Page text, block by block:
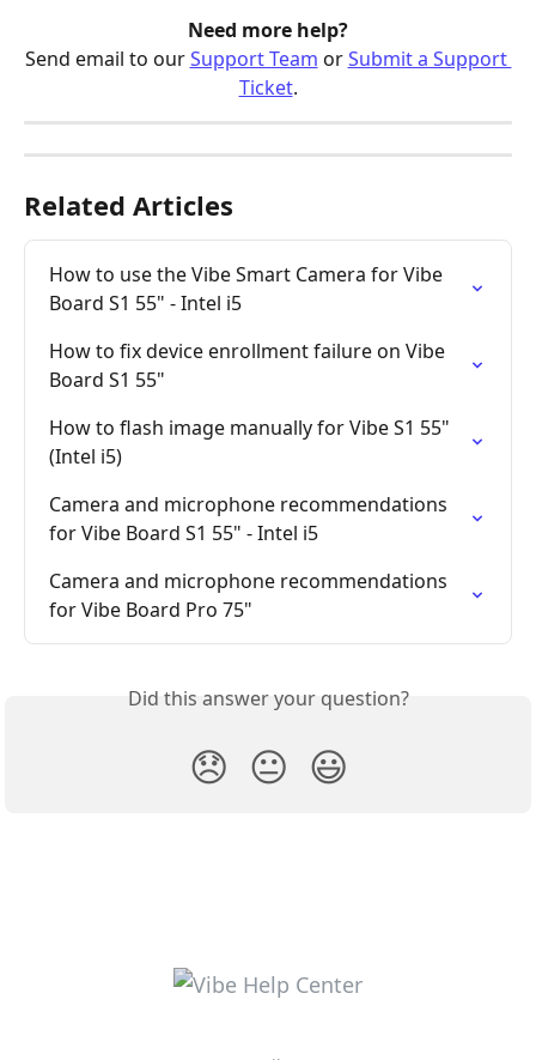
Need more help?
Send email to our Support Team or Submit a Support
Ticket.
Related Articles
How to use the Vibe Smart Camera for Vibe
Board S1 55" - Intel i5
How to fix device enrollment failure on Vibe
Board S1 55"
How to flash image manually for Vibe S1 55"
(Intel i5)
Camera and microphone recommendations
for Vibe Board S1 55" - Intel i5
Camera and microphone recommendations
for Vibe Board Pro 75"
Did this answer your question?
😞 😐 😃